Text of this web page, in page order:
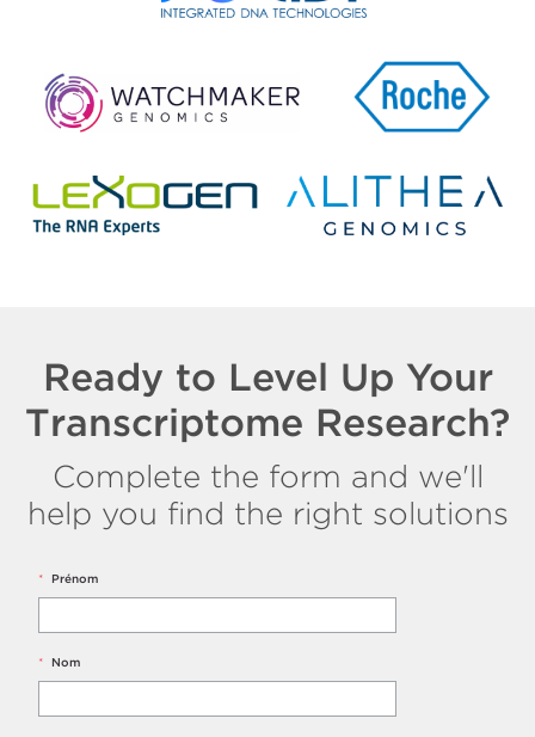
Ready to Level Up Your
Transcriptome Research?
Complete the form and we'll
help you find the right solutions
* Prénom
* Nom